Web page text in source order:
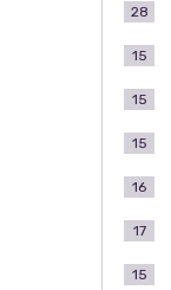
28
15
15
15
16
17
15